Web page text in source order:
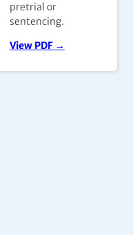
pretrial or
sentencing.
View PDF →